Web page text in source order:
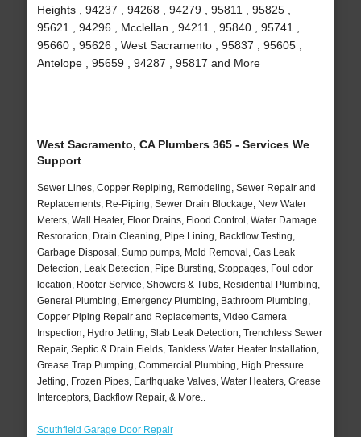
Heights , 94237 , 94268 , 94279 , 95811 , 95825 ,
95621 , 94296 , Mcclellan , 94211 , 95840 , 95741 ,
95660 , 95626 , West Sacramento , 95837 , 95605 ,
Antelope , 95659 , 94287 , 95817 and More
West Sacramento, CA Plumbers 365 - Services We
Support
Sewer Lines, Copper Repiping, Remodeling, Sewer Repair and
Replacements, Re-Piping, Sewer Drain Blockage, New Water
Meters, Wall Heater, Floor Drains, Flood Control, Water Damage
Restoration, Drain Cleaning, Pipe Lining, Backflow Testing,
Garbage Disposal, Sump pumps, Mold Removal, Gas Leak
Detection, Leak Detection, Pipe Bursting, Stoppages, Foul odor
location, Rooter Service, Showers & Tubs, Residential Plumbing,
General Plumbing, Emergency Plumbing, Bathroom Plumbing,
Copper Piping Repair and Replacements, Video Camera
Inspection, Hydro Jetting, Slab Leak Detection, Trenchless Sewer
Repair, Septic & Drain Fields, Tankless Water Heater Installation,
Grease Trap Pumping, Commercial Plumbing, High Pressure
Jetting, Frozen Pipes, Earthquake Valves, Water Heaters, Grease
Interceptors, Backflow Repair, & More..
Southfield Garage Door Repair